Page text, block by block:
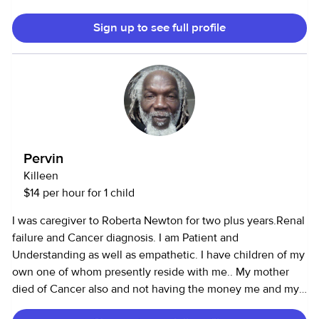
most importantly, I look at children as gifts from above. I
treasure every moment I spend with a child, be it my own
child or another person's child. To me, it's not a job but a
Sign up to see full profile
Pervin
Killeen
$14 per hour for 1 child
I was caregiver to Roberta Newton for two plus years.Renal
failure and Cancer diagnosis. I am Patient and
Understanding as well as empathetic. I have children of my
own one of whom presently reside with me.. My mother
died of Cancer also and not having the money me and my
sister had to care for her until her passing. That was my first